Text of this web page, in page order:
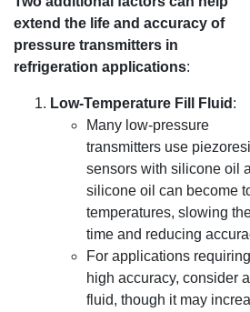
extend the life and accuracy of
pressure transmitters in
refrigeration applications:
Low-Temperature Fill Fluid :
Many low-pressure
transmitters use
sensors with silicone oil
silicone oil can become
temperatures, slowing
time and reducing
For applications
high accuracy, consider
fluid, though it may